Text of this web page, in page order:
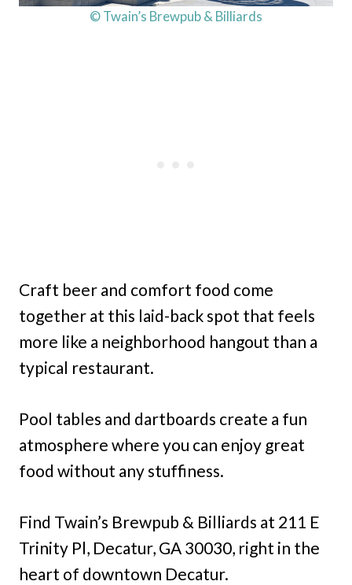
© Twain’s Brewpub & Billiards
Craft beer and comfort food come
together at this laid-back spot that feels
more like a neighborhood hangout than a
typical restaurant.
Pool tables and dartboards create a fun
atmosphere where you can enjoy great
food without any stuffiness.
Find Twain’s Brewpub & Billiards at 211 E
Trinity Pl, Decatur, GA 30030, right in the
heart of downtown Decatur.